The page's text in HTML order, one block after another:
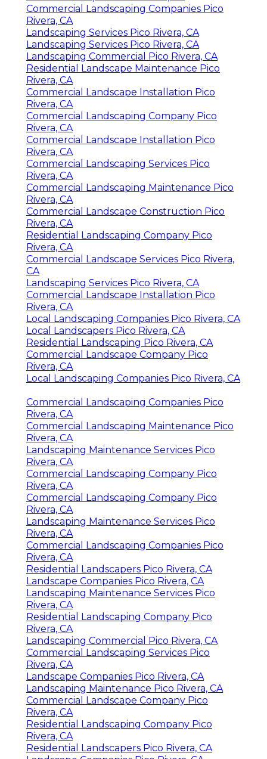
Commercial Landscaping Companies Pico
Rivera, CA
Landscaping Services Pico Rivera, CA
Landscaping Services Pico Rivera, CA
Landscaping Commercial Pico Rivera, CA
Residential Landscape Maintenance Pico
Rivera, CA
Commercial Landscape Installation Pico
Rivera, CA
Commercial Landscaping Company Pico
Rivera, CA
Commercial Landscape Installation Pico
Rivera, CA
Commercial Landscaping Services Pico
Rivera, CA
Commercial Landscaping Maintenance Pico
Rivera, CA
Commercial Landscape Construction Pico
Rivera, CA
Residential Landscaping Company Pico
Rivera, CA
Commercial Landscape Services Pico Rivera,
CA
Landscaping Services Pico Rivera, CA
Commercial Landscape Installation Pico
Rivera, CA
Local Landscaping Companies Pico Rivera, CA
Local Landscapers Pico Rivera, CA
Residential Landscaping Pico Rivera, CA
Commercial Landscape Company Pico
Rivera, CA
Local Landscaping Companies Pico Rivera, CA
Commercial Landscaping Companies Pico
Rivera, CA
Commercial Landscaping Maintenance Pico
Rivera, CA
Landscaping Maintenance Services Pico
Rivera, CA
Commercial Landscaping Company Pico
Rivera, CA
Commercial Landscaping Company Pico
Rivera, CA
Landscaping Maintenance Services Pico
Rivera, CA
Commercial Landscaping Companies Pico
Rivera, CA
Residential Landscapers Pico Rivera, CA
Landscape Companies Pico Rivera, CA
Landscaping Maintenance Services Pico
Rivera, CA
Residential Landscaping Company Pico
Rivera, CA
Landscaping Commercial Pico Rivera, CA
Commercial Landscaping Services Pico
Rivera, CA
Landscape Companies Pico Rivera, CA
Landscaping Maintenance Pico Rivera, CA
Commercial Landscape Company Pico
Rivera, CA
Residential Landscaping Company Pico
Rivera, CA
Residential Landscapers Pico Rivera, CA